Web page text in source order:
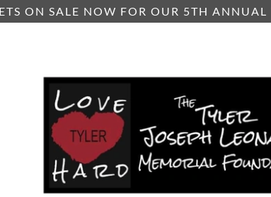
ON SALE NOW FOR OUR 5TH ANNUAL